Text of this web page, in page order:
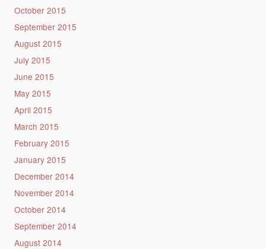
October 2015
September 2015
August 2015
July 2015
June 2015
May 2015
April 2015
March 2015
February 2015
January 2015
December 2014
November 2014
October 2014
September 2014
August 2014